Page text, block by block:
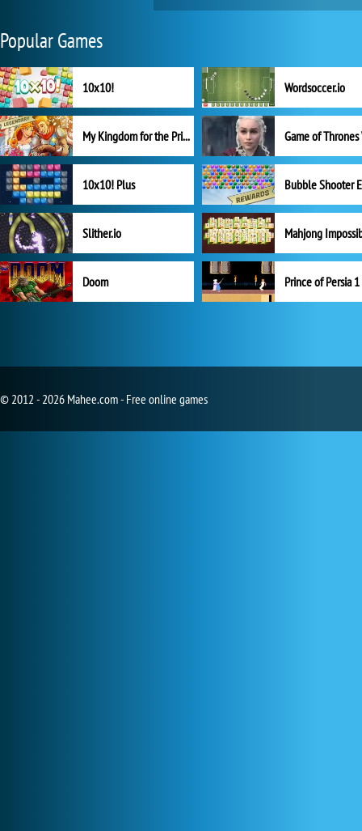
Popular Games
10x10! Wordsoccer.io
My Kingdom for the Princess Full Version
10x10! Plus
Slither.io Mahjong
Doom Prince of Persia 1
© 2012 - 2026 Mahee.com - Free online games